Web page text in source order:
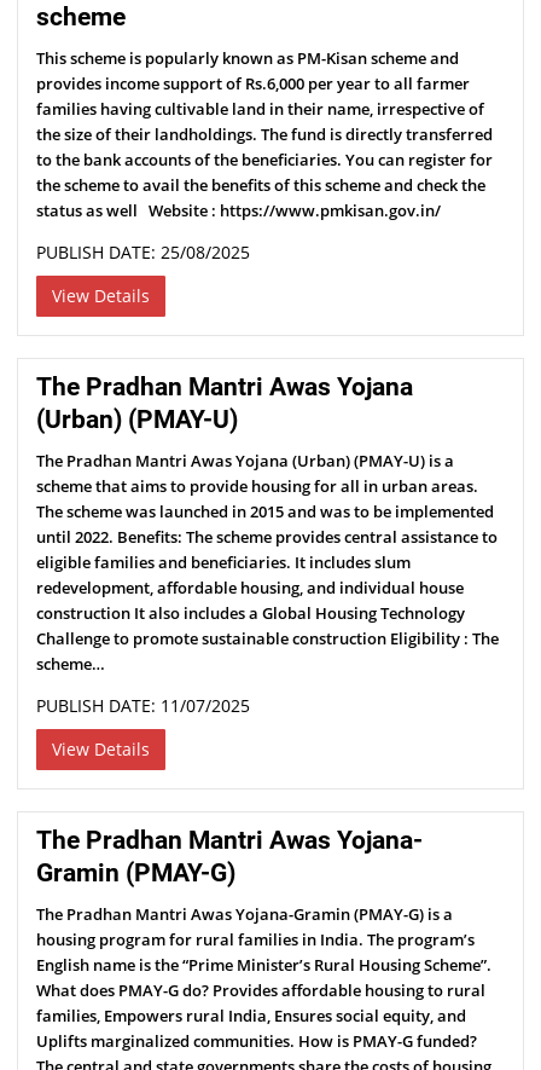
scheme
This scheme is popularly known as PM-Kisan scheme and
provides income support of Rs.6,000 per year to all farmer
families having cultivable land in their name, irrespective of
the size of their landholdings. The fund is directly transferred
to the bank accounts of the beneficiaries. You can register for
the scheme to avail the benefits of this scheme and check the
status as well Website : https://www.pmkisan.gov.in/
PUBLISH DATE: 25/08/2025
View Details
The Pradhan Mantri Awas Yojana
(Urban) (PMAY-U)
The Pradhan Mantri Awas Yojana (Urban) (PMAY-U) is a
scheme that aims to provide housing for all in urban areas.
The scheme was launched in 2015 and was to be implemented
until 2022. Benefits: The scheme provides central assistance to
eligible families and beneficiaries. It includes slum
redevelopment, affordable housing, and individual house
construction It also includes a Global Housing Technology
Challenge to promote sustainable construction Eligibility : The
scheme…
PUBLISH DATE: 11/07/2025
View Details
The Pradhan Mantri Awas Yojana-
Gramin (PMAY-G)
The Pradhan Mantri Awas Yojana-Gramin (PMAY-G) is a
housing program for rural families in India. The program’s
English name is the “Prime Minister’s Rural Housing Scheme”.
What does PMAY-G do? Provides affordable housing to rural
families, Empowers rural India, Ensures social equity, and
Uplifts marginalized communities. How is PMAY-G funded?